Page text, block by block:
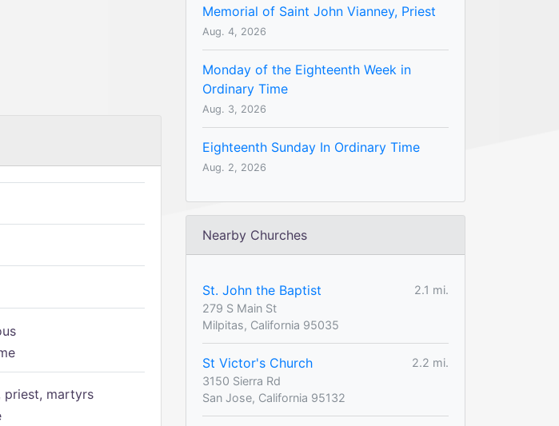
priest, martyrs
Memorial of Saint John Vianney, Priest
Aug. 4, 2026
Monday of the Eighteenth Week in
Ordinary Time
Aug. 3, 2026
Eighteenth Sunday In Ordinary Time
Aug. 2, 2026
Nearby Churches
St. John the Baptist
2.1 mi.
279 S Main St
Milpitas, California 95035
St Victor's Church
2.2 mi.
3150 Sierra Rd
San Jose, California 95132